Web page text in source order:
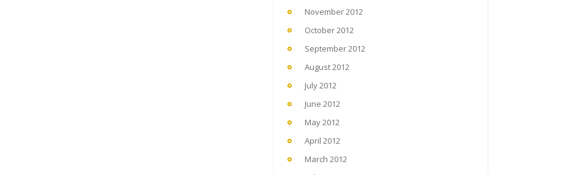
November 2012
October 2012
September 2012
August 2012
July 2012
June 2012
May 2012
April 2012
March 2012